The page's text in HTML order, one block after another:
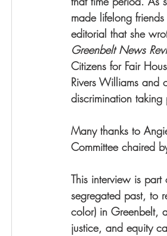
made lifelong
editorial that she
Greenbelt News
Citizens for Fair
Rivers Williams and
discrimination
Many thanks to
Committee chaired
This interview is
segregated past, to
color) in Greenbelt,
justice, and equity